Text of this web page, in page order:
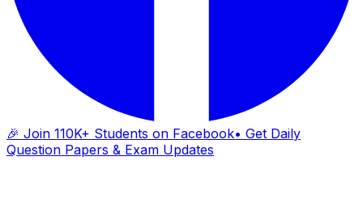
🎉 Join 110K+ Students on Facebook• Get Daily
Question Papers & Exam Updates